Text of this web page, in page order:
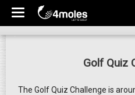
Golf Quiz
The Golf Quiz Challenge is